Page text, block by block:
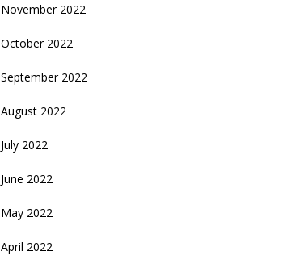
November 2022
October 2022
September 2022
August 2022
July 2022
June 2022
May 2022
April 2022